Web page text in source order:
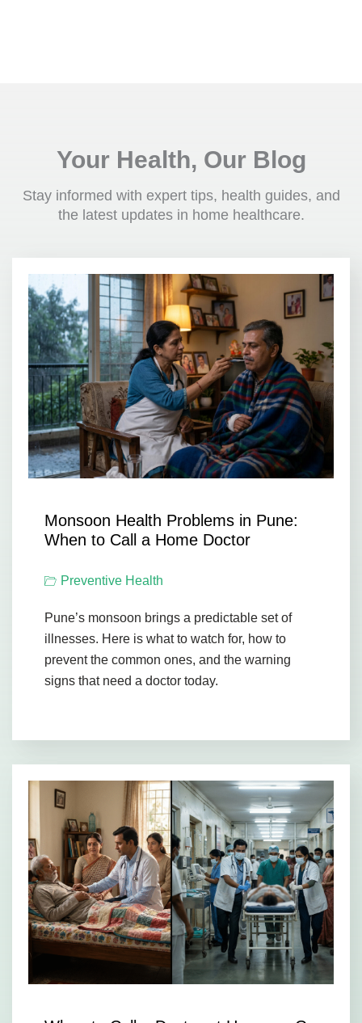
Your Health, Our Blog
Stay informed with expert tips, health guides, and
the latest updates in home healthcare.
Monsoon Health Problems in Pune:
When to Call a Home Doctor
Preventive Health
Pune’s monsoon brings a predictable set of
illnesses. Here is what to watch for, how to
prevent the common ones, and the warning
signs that need a doctor today.